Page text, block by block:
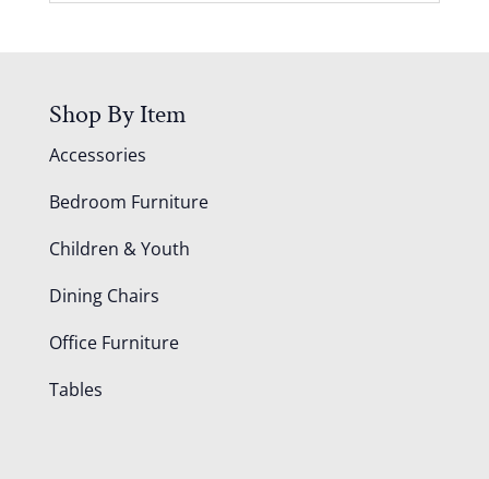
Shop By Item
Accessories
Bedroom Furniture
Children & Youth
Dining Chairs
Office Furniture
Tables